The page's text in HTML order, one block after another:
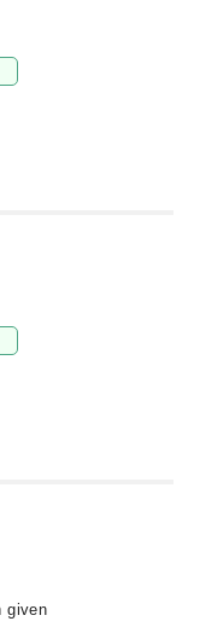
given